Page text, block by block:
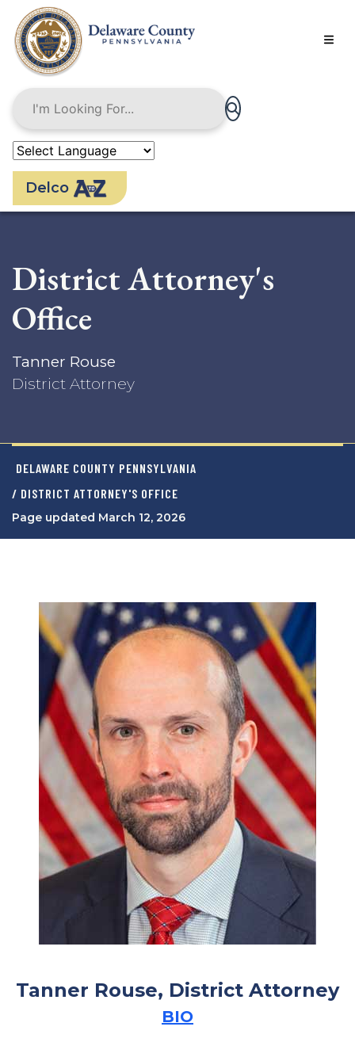
main
content
Delco
District Attorney's
Office
Tanner Rouse
District Attorney
DELAWARE COUNTY PENNSYLVANIA
/ DISTRICT ATTORNEY'S OFFICE
Page updated March 12, 2026
Tanner Rouse, District Attorney
BIO